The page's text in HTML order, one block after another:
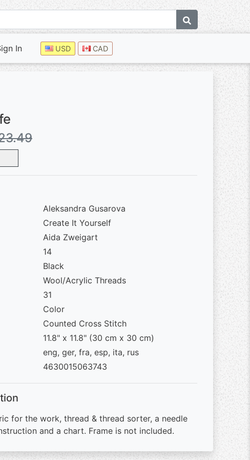
In USD CAD
Aleksandra Gusarova
Create It Yourself
Aida Zweigart
14
Black
Wool/Acrylic Threads
31
Color
Counted Cross Stitch
11.8" x 11.8" (30 cm x 30 cm)
eng, ger, fra, esp, ita, rus
4630015063743
for the work, thread & thread sorter, a needle
and a chart. Frame is not included.